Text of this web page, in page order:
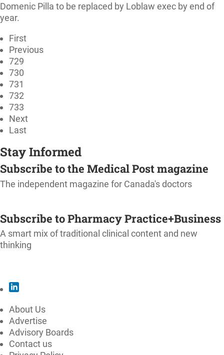
Domenic Pilla to be replaced by Loblaw exec by end of
year.
First
Previous
729
730
731
732
733
Next
Last
Stay Informed
Subscribe to the Medical Post magazine
The independent magazine for Canada's doctors
Subscribe to Pharmacy Practice+Business
A smart mix of traditional clinical content and new
thinking
About Us
Advertise
Advisory Boards
Contact us